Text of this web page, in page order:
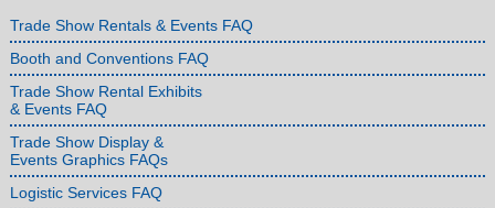
Trade Show Rentals & Events FAQ
Booth and Conventions FAQ
Trade Show Rental Exhibits
& Events FAQ
Trade Show Display &
Events Graphics FAQs
Logistic Services FAQ